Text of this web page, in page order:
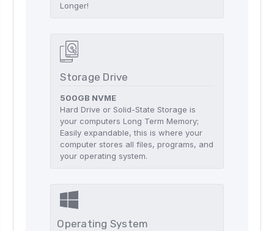
Longer!
Storage Drive
500GB NVME
Hard Drive or Solid-State Storage is
your computers Long Term Memory;
Easily expandable, this is where your
computer stores all files, programs, and
your operating system.
Operating System